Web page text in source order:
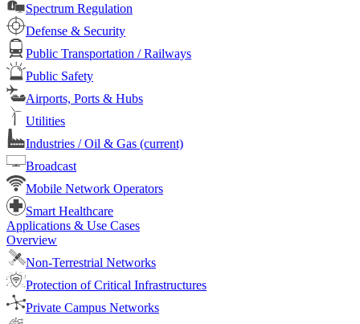
Spectrum Regulation
Defense & Security
Public Transportation / Railways
Public Safety
Airports, Ports & Hubs
Utilities
Industries / Oil & Gas (current)
Broadcast
Mobile Network Operators
Smart Healthcare
Applications & Use Cases
Overview
Non-Terrestrial Networks
Protection of Critical Infrastructures
Private Campus Networks